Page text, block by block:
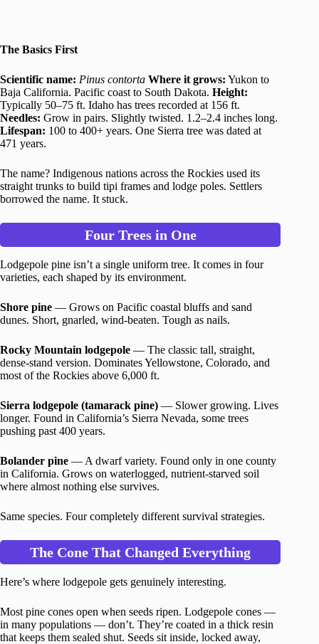
The Basics First
Scientific name: Pinus contorta Where it grows: Yukon to
Baja California. Pacific coast to South Dakota. Height:
Typically 50–75 ft. Idaho has trees recorded at 156 ft.
Needles: Grow in pairs. Slightly twisted. 1.2–2.4 inches long.
Lifespan: 100 to 400+ years. One Sierra tree was dated at
471 years.
The name? Indigenous nations across the Rockies used its
straight trunks to build tipi frames and lodge poles. Settlers
borrowed the name. It stuck.
Four Trees in One
Lodgepole pine isn’t a single uniform tree. It comes in four
varieties, each shaped by its environment.
Shore pine — Grows on Pacific coastal bluffs and sand
dunes. Short, gnarled, wind-beaten. Tough as nails.
Rocky Mountain lodgepole — The classic tall, straight,
dense-stand version. Dominates Yellowstone, Colorado, and
most of the Rockies above 6,000 ft.
Sierra lodgepole (tamarack pine) — Slower growing. Lives
longer. Found in California’s Sierra Nevada, some trees
pushing past 400 years.
Bolander pine — A dwarf variety. Found only in one county
in California. Grows on waterlogged, nutrient-starved soil
where almost nothing else survives.
Same species. Four completely different survival strategies.
The Cone That Changed Everything
Here’s where lodgepole gets genuinely interesting.
Most pine cones open when seeds ripen. Lodgepole cones —
in many populations — don’t. They’re coated in a thick resin
that keeps them sealed shut. Seeds sit inside, locked away,